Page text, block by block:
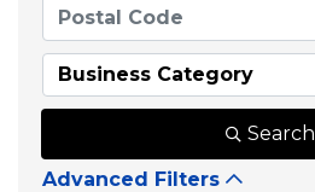
Business Category
Search
Advanced Filters